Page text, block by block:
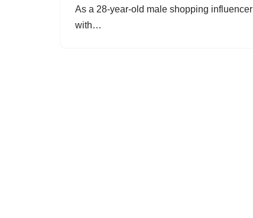
As a 28-year-old male shopping influencer
with…